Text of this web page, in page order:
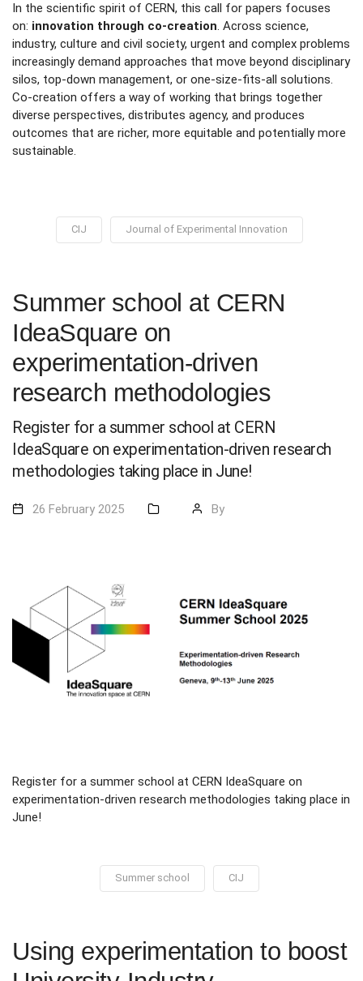
In the scientific spirit of CERN, this call for papers focuses
on: innovation through co-creation. Across science,
industry, culture and civil society, urgent and complex problems
increasingly demand approaches that move beyond disciplinary
silos, top-down management, or one-size-fits-all solutions.
Co-creation offers a way of working that brings together
diverse perspectives, distributes agency, and produces
outcomes that are richer, more equitable and potentially more
sustainable.
CIJ Journal of Experimental Innovation
Summer school at CERN
IdeaSquare on
experimentation-driven
research methodologies
Register for a summer school at CERN
IdeaSquare on experimentation-driven research
methodologies taking place in June!
26 February 2025 By
Register for a summer school at CERN IdeaSquare on
experimentation-driven research methodologies taking place in
June!
Summer school CIJ
Using experimentation to boost